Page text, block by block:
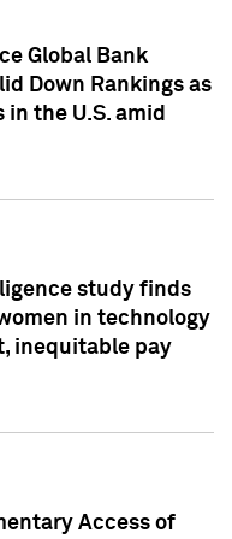
Global Bank
Down Rankings as
the U.S. amid
study finds
in technology
inequitable pay
Access of